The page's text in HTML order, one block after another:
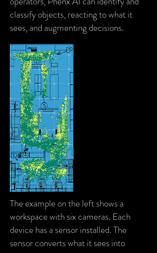
classify objects, reacting to what it
sees, and augmenting decisions.
The example on the left shows a
workspace with six cameras. Each
device has a sensor installed. The
sensor converts what it sees into